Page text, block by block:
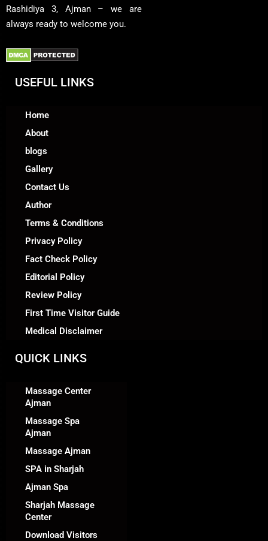
Rashidiya 3, Ajman – we are
always ready to welcome you.
USEFUL LINKS
Home
About
blogs
Gallery
Contact Us
Author
Terms & Conditions
Privacy Policy
Fact Check Policy
Editorial Policy
Review Policy
First Time Visitor Guide
Medical Disclaimer
QUICK LINKS
Massage Center
Ajman
Massage Spa
Ajman
Massage Ajman
SPA in Sharjah
Ajman Spa
Sharjah Massage
Center
Download Visitors